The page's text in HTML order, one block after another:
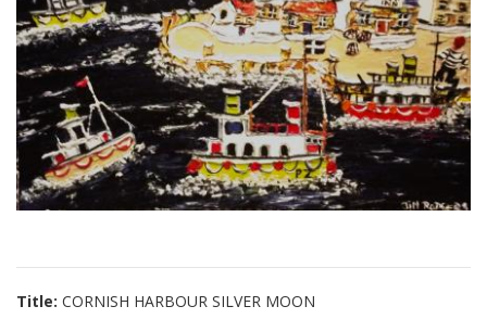
Title: CORNISH HARBOUR SILVER MOON